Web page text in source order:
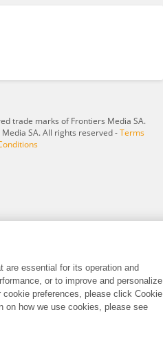
trade marks of Frontiers Media SA.
SA. All rights reserved -Terms
are essential for its operation and
or to improve and personalize
preferences, please click Cookie
on how we use cookies, please see